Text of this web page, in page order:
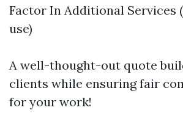
Factor In Additional Services
use)
A well-thought-out quote
clients while ensuring fair
for your work!